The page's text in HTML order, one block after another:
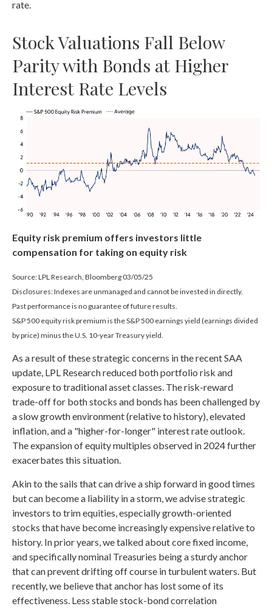
rate.
Stock Valuations Fall Below
Parity with Bonds at Higher
Interest Rate Levels
Equity risk premium offers investors little
compensation for taking on equity risk
Source: LPL Research, Bloomberg 03/05/25
Disclosures: Indexes are unmanaged and cannot be invested in directly.
Past performance is no guarantee of future results.
S&P 500 equity risk premium is the S&P 500 earnings yield (earnings divided
by price) minus the U.S. 10-year Treasury yield.
As a result of these strategic concerns in the recent SAA
update, LPL Research reduced both portfolio risk and
exposure to traditional asset classes. The risk-reward
trade-off for both stocks and bonds has been challenged by
a slow growth environment (relative to history), elevated
inflation, and a "higher-for-longer" interest rate outlook.
The expansion of equity multiples observed in 2024 further
exacerbates this situation.
Akin to the sails that can drive a ship forward in good times
but can become a liability in a storm, we advise strategic
investors to trim equities, especially growth-oriented
stocks that have become increasingly expensive relative to
history. In prior years, we talked about core fixed income,
and specifically nominal Treasuries being a sturdy anchor
that can prevent drifting off course in turbulent waters. But
recently, we believe that anchor has lost some of its
effectiveness. Less stable stock-bond correlation